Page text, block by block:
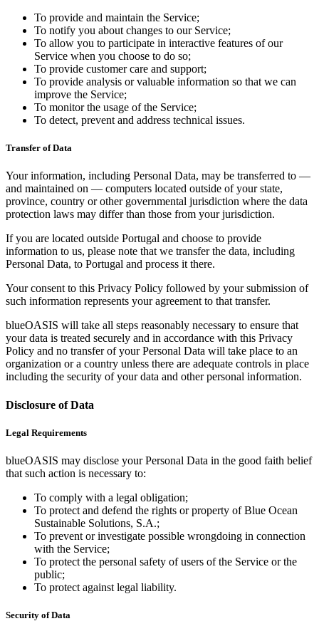
To provide and maintain the Service;
To notify you about changes to our Service;
To allow you to participate in interactive features of our
Service when you choose to do so;
To provide customer care and support;
To provide analysis or valuable information so that we can
improve the Service;
To monitor the usage of the Service;
To detect, prevent and address technical issues.
Transfer of Data
Your information, including Personal Data, may be transferred to —
and maintained on — computers located outside of your state,
province, country or other governmental jurisdiction where the data
protection laws may differ than those from your jurisdiction.
If you are located outside Portugal and choose to provide
information to us, please note that we transfer the data, including
Personal Data, to Portugal and process it there.
Your consent to this Privacy Policy followed by your submission of
such information represents your agreement to that transfer.
blueOASIS will take all steps reasonably necessary to ensure that
your data is treated securely and in accordance with this Privacy
Policy and no transfer of your Personal Data will take place to an
organization or a country unless there are adequate controls in place
including the security of your data and other personal information.
Disclosure of Data
Legal Requirements
blueOASIS may disclose your Personal Data in the good faith belief
that such action is necessary to:
To comply with a legal obligation;
To protect and defend the rights or property of Blue Ocean
Sustainable Solutions, S.A.;
To prevent or investigate possible wrongdoing in connection
with the Service;
To protect the personal safety of users of the Service or the
public;
To protect against legal liability.
Security of Data